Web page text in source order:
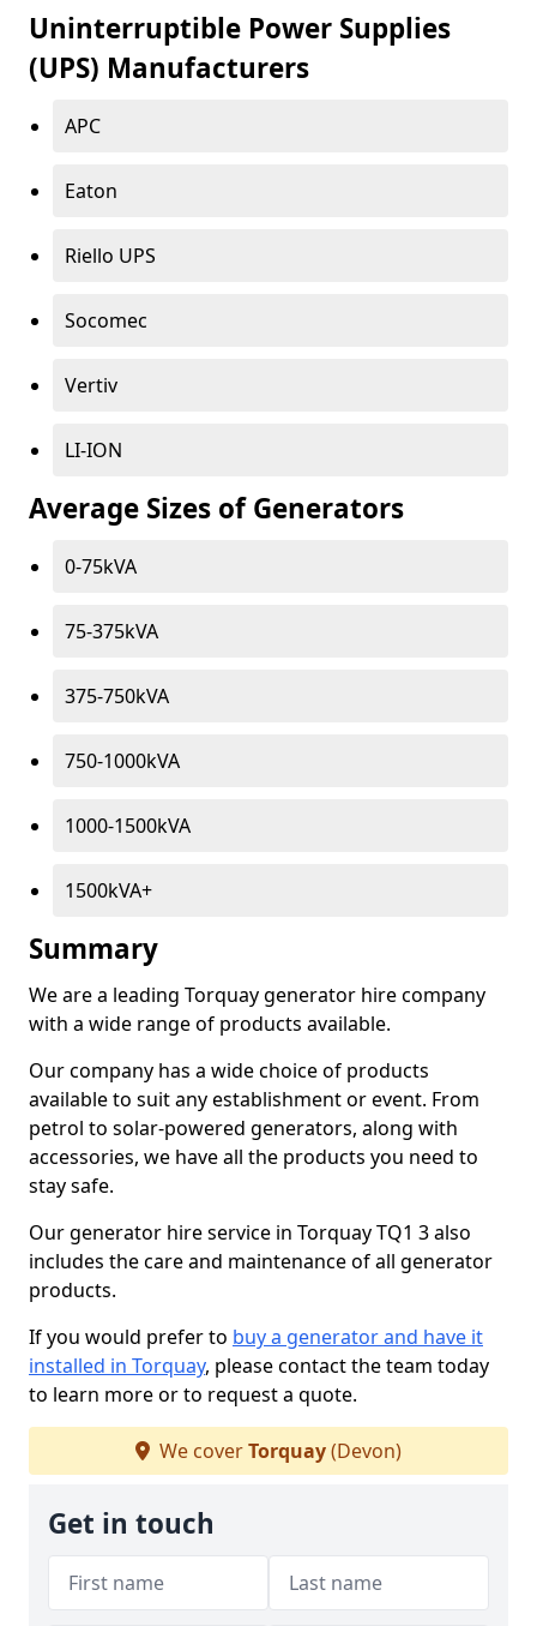
Uninterruptible Power Supplies
(UPS) Manufacturers
APC
Eaton
Riello UPS
Socomec
Vertiv
LI-ION
Average Sizes of Generators
0-75kVA
75-375kVA
375-750kVA
750-1000kVA
1000-1500kVA
1500kVA+
Summary
We are a leading Torquay generator hire company
with a wide range of products available.
Our company has a wide choice of products
available to suit any establishment or event. From
petrol to solar-powered generators, along with
accessories, we have all the products you need to
stay safe.
Our generator hire service in Torquay TQ1 3 also
includes the care and maintenance of all generator
products.
If you would prefer to buy a generator and have it
installed in Torquay, please contact the team today
to learn more or to request a quote.
We coverTorquay(Devon)
Get in touch